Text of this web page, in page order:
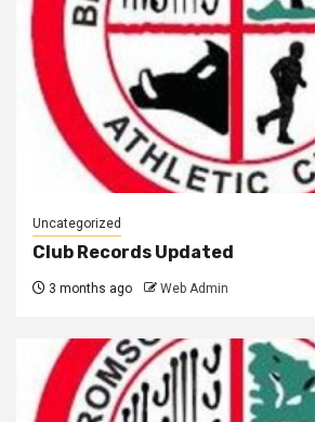
Uncategorized
Club Records Updated
3 months ago Web Admin